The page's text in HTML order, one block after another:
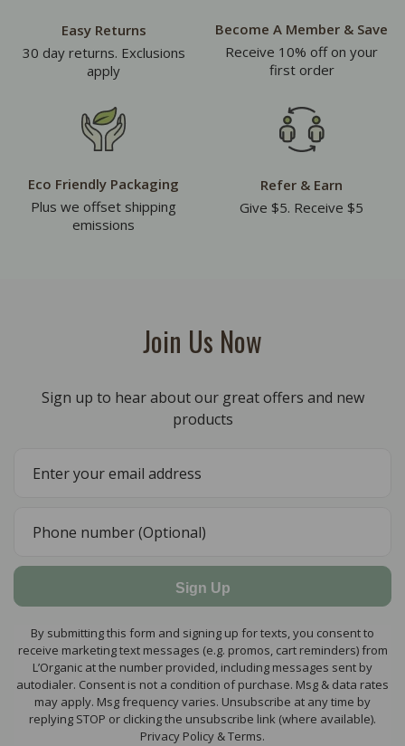
Easy Returns
30 day returns. Exclusions
apply
Become A Member & Save
Receive 10% off on your
first order
Eco Friendly Packaging
Plus we offset shipping
emissions
Refer & Earn
Give $5. Receive $5
Join Us Now
Sign up to hear about our great offers and new
products
Sign Up
By submitting this form and signing up for texts, you consent to
receive marketing text messages (e.g. promos, cart reminders) from
L’Organic at the number provided, including messages sent by
autodialer. Consent is not a condition of purchase. Msg & data rates
may apply. Msg frequency varies. Unsubscribe at any time by
replying STOP or clicking the unsubscribe link (where available).
Privacy Policy & Terms.